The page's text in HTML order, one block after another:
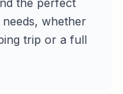
the perfect
whether
trip or a full